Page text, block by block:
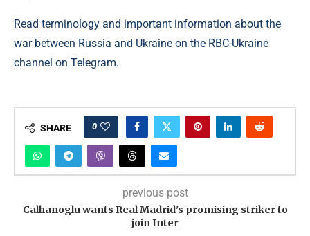
Read terminology and important information about the
war between Russia and Ukraine on the RBC-Ukraine
channel on Telegram.
SHARE 0
previous post
Calhanoglu wants Real Madrid's promising striker to
join Inter